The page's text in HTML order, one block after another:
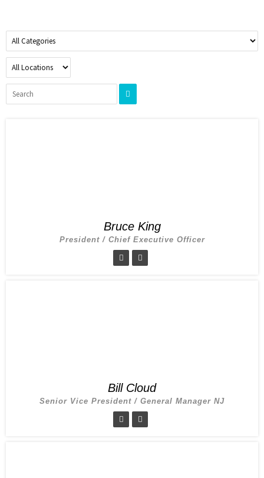
Bruce King
President / Chief Executive Officer
Bill Cloud
Senior Vice President / General Manager NJ